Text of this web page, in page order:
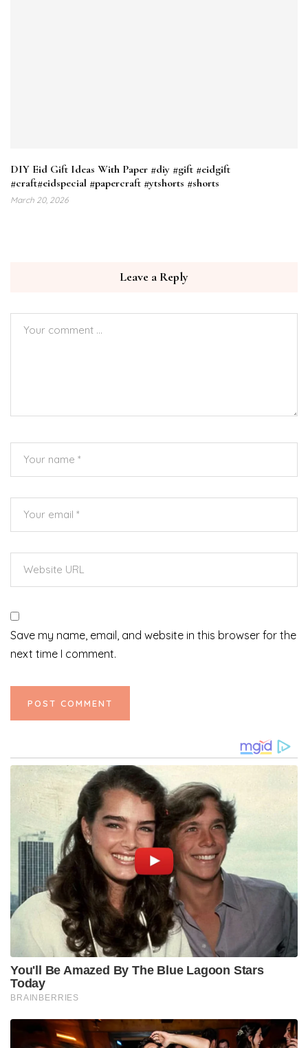
DIY Eid Gift Ideas With Paper #diy #gift #eidgift
#craft#eidspecial #papercraft #ytshorts #shorts
March 20, 2026
Leave a Reply
Save my name, email, and website in this browser for the
next time I comment.